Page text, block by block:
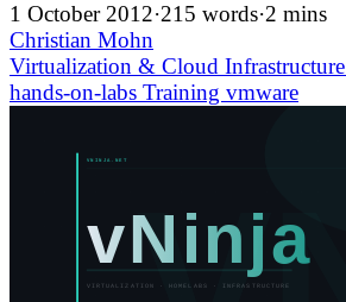
1 October 2012·215 words·2 mins
Christian Mohn
Virtualization & Cloud Infrastructure
hands-on-labs Training vmware